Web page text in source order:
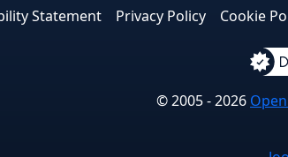
Statement
Privacy Policy Cookie
© 2005 - 2026